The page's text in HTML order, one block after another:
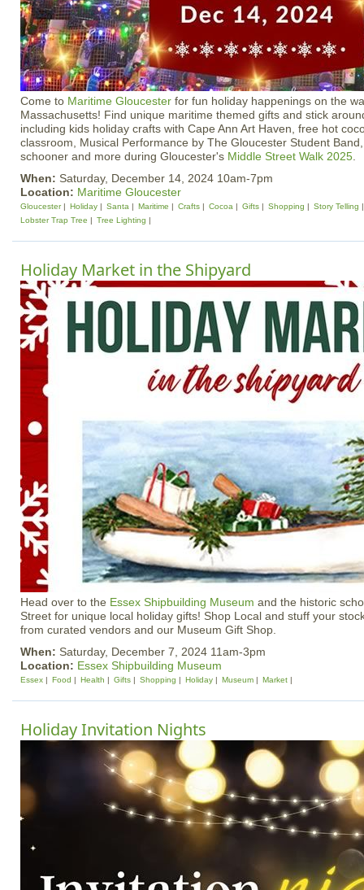
Come to Maritime Gloucester for fun holiday happenings on the
Massachusetts! Find unique maritime themed gifts and stick
including kids holiday crafts with Cape Ann Art Haven, free hot
classroom, Musical Performance by The Gloucester Student
schooner and more during Gloucester's Middle Street Walk 2025
When: Saturday, December 14, 2024 10am-7pm
Location: Maritime Gloucester
Gloucester Holiday Santa Maritime Crafts Cocoa Gifts Shopping
Story Telling
Lobster Trap Tree
Tree Lighting
Holiday Market in the Shipyard
Head over to the Essex Shipbuilding Museum and the historic
Street for unique local holiday gifts! Shop Local and stuff your
from curated vendors and our Museum Gift Shop.
When: Saturday, December 7, 2024 11am-3pm
Location: Essex Shipbuilding Museum
Essex Food Health Gifts Shopping Holiday Museum Market
Holiday Invitation Nights